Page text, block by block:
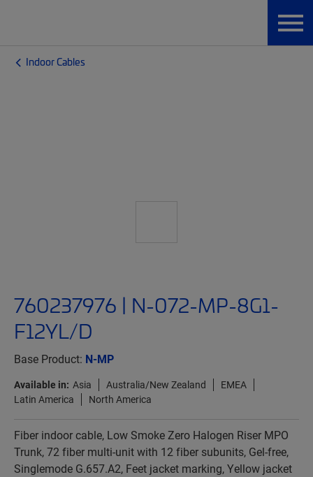
Indoor Cables
760237976 | N-072-MP-8G1-
F12YL/D
Base Product: N-MP
Available in: Asia Australia/New Zealand
EMEA
Latin America
North America
Fiber indoor cable, Low Smoke Zero Halogen Riser MPO
Trunk, 72 fiber multi-unit with 12 fiber subunits, Gel-free,
Singlemode G.657.A2, Feet jacket marking, Yellow jacket